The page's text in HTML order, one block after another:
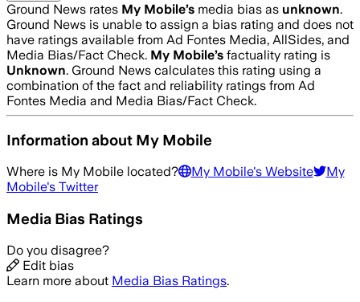
Ground News rates My Mobile’s media bias as unknown.
Ground News is unable to assign a bias rating and does not
have ratings available from Ad Fontes Media, AllSides, and
Media Bias/Fact Check. My Mobile’s factuality rating is
Unknown. Ground News calculates this rating using a
combination of the fact and reliability ratings from Ad
Fontes Media and Media Bias/Fact Check.
Information about My Mobile
Where is My Mobile located? My Mobile's Website
My
Mobile's Twitter
Media Bias Ratings
Do you disagree?
Edit bias
Learn more about Media Bias Ratings.